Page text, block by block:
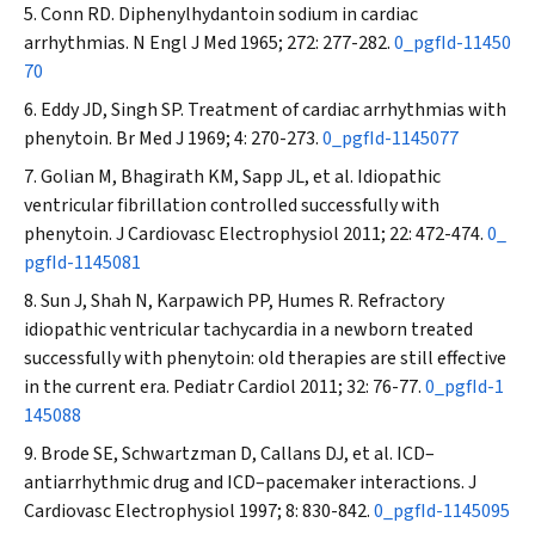
Conn RD. Diphenylhydantoin sodium in cardiac
arrhythmias. N Engl J Med 1965; 272: 277-282.0_pgfId-11450
70
Eddy JD, Singh SP. Treatment of cardiac arrhythmias with
phenytoin. Br Med J 1969; 4: 270-273.0_pgfId-1145077
Golian M, Bhagirath KM, Sapp JL, et al. Idiopathic
ventricular fibrillation controlled successfully with
phenytoin.J Cardiovasc Electrophysiol 2011; 22: 472-474.0_
pgfId-1145081
Sun J, Shah N, Karpawich PP, Humes R. Refractory
idiopathic ventricular tachycardia in a newborn treated
successfully with phenytoin: old therapies are still effective
in the current era. Pediatr Cardiol 2011; 32: 76-77.0_pgfId-1
145088
Brode SE, Schwartzman D, Callans DJ, et al. ICD–
antiarrhythmic drug and ICD–pacemaker interactions.J
Cardiovasc Electrophysiol 1997; 8: 830-842.0_pgfId-1145095